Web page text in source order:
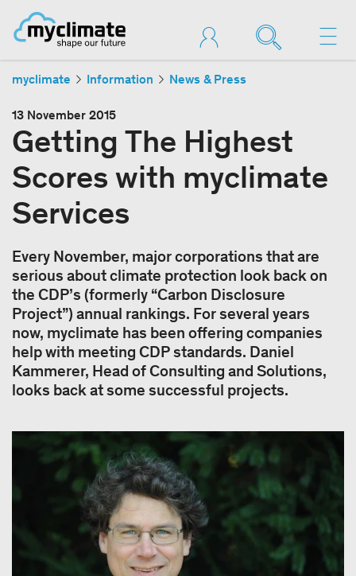
myclimate Information News & Press
13 November 2015
Getting The Highest
Scores with myclimate
Services
Every November, major corporations that are
serious about climate protection look back on
the CDP’s (formerly “Carbon Disclosure
Project”) annual rankings. For several years
now, myclimate has been offering companies
help with meeting CDP standards. Daniel
Kammerer, Head of Consulting and Solutions,
looks back at some successful projects.